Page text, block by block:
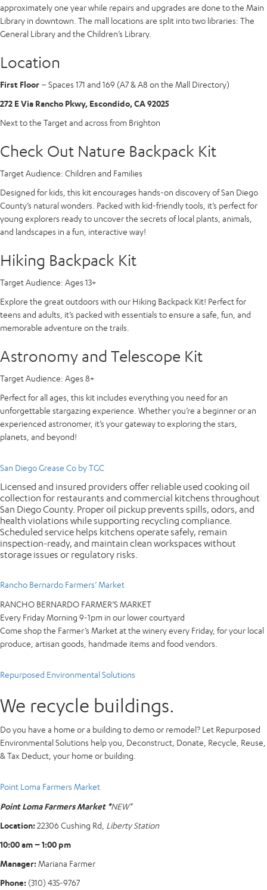
approximately one year while repairs and upgrades are done to the Main
Library in downtown. The mall locations are split into two libraries: The
General Library and the Children’s Library.
Location
First Floor – Spaces 171 and 169 (A7 & A8 on the Mall Directory)
272 E Via Rancho Pkwy, Escondido, CA 92025
Next to the Target and across from Brighton
Check Out Nature Backpack Kit
Target Audience: Children and Families
Designed for kids, this kit encourages hands-on discovery of San Diego
County’s natural wonders. Packed with kid-friendly tools, it’s perfect for
young explorers ready to uncover the secrets of local plants, animals,
and landscapes in a fun, interactive way!
Hiking Backpack Kit
Target Audience: Ages 13+
Explore the great outdoors with our Hiking Backpack Kit! Perfect for
teens and adults, it’s packed with essentials to ensure a safe, fun, and
memorable adventure on the trails.
Astronomy and Telescope Kit
Target Audience: Ages 8+
Perfect for all ages, this kit includes everything you need for an
unforgettable stargazing experience. Whether you’re a beginner or an
experienced astronomer, it’s your gateway to exploring the stars,
planets, and beyond!
San Diego Grease Co by TGC
Licensed and insured providers offer reliable used cooking oil
collection for restaurants and commercial kitchens throughout
San Diego County. Proper oil pickup prevents spills, odors, and
health violations while supporting recycling compliance.
Scheduled service helps kitchens operate safely, remain
inspection-ready, and maintain clean workspaces without
storage issues or regulatory risks.
Rancho Bernardo Farmers’ Market
RANCHO BERNARDO FARMER’S MARKET
Every Friday Morning 9-1pm in our lower courtyard
Come shop the Farmer’s Market at the winery every Friday, for your local
produce, artisan goods, handmade items and food vendors.
Repurposed Environmental Solutions
We recycle buildings.
Do you have a home or a building to demo or remodel? Let Repurposed
Environmental Solutions help you, Deconstruct, Donate, Recycle, Reuse,
& Tax Deduct, your home or building.
Point Loma Farmers Market
Point Loma Farmers Market *NEW*
Location:22306 Cushing Rd, Liberty Station
10:00 am – 1:00 pm
Manager:Mariana Farmer
Phone: (310) 435-9767